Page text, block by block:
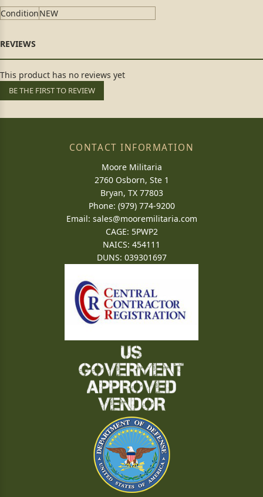
ConditionNEW
This product has no reviews yet
BE THE FIRST TO REVIEW
CONTACT INFORMATION
Moore Militaria
2760 Osborn, Ste 1
Bryan, TX 77803
Phone: (979) 774-9200
Email: sales@mooremilitaria.com
CAGE: 5PWP2
NAICS: 454111
DUNS: 039301697